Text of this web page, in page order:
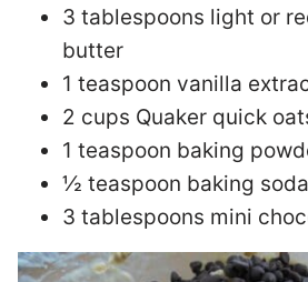
3 tablespoons light or
butter
1 teaspoon vanilla
2 cups Quaker quick
1 teaspoon baking
½ teaspoon baking soda
3 tablespoons mini